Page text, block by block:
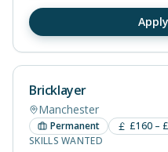
Bricklayer
Manchester
Permanent
£160 –
SKILLS WANTED